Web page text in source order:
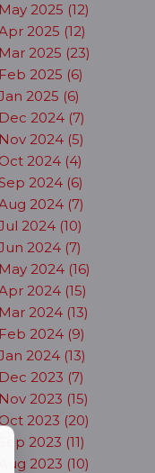
May 2025 (12)
2025 (12)
Mar 2025 (23)
Feb 2025 (6)
2025 (6)
Dec 2024 (7)
Nov 2024 (5)
Oct 2024 (4)
2024 (6)
2024 (7)
2024 (10)
2024 (7)
May 2024 (16)
2024 (15)
Mar 2024 (13)
Feb 2024 (9)
2024 (13)
Dec 2023 (7)
Nov 2023 (15)
Oct 2023 (20)
Sep 2023 (11)
Aug 2023 (10)